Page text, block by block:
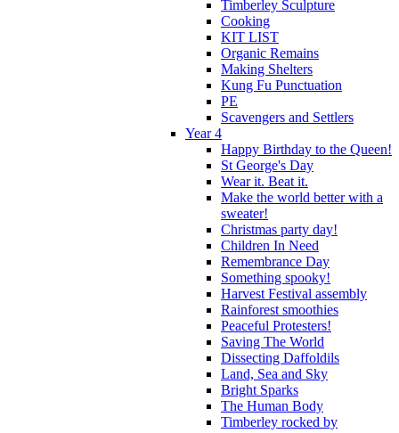
Timberley Sculpture
Cooking
KIT LIST
Organic Remains
Making Shelters
Kung Fu Punctuation
PE
Scavengers and Settlers
Year 4
Happy Birthday to the Queen!
St George's Day
Wear it. Beat it.
Make the world better with a
sweater!
Christmas party day!
Children In Need
Remembrance Day
Something spooky!
Harvest Festival assembly
Rainforest smoothies
Peaceful Protesters!
Saving The World
Dissecting Daffoldils
Land, Sea and Sky
Bright Sparks
The Human Body
Timberley rocked by